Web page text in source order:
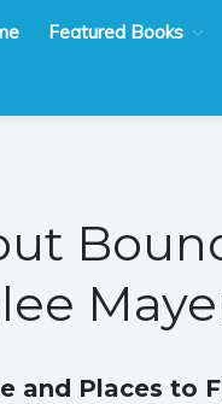
Featured Books
and Places to